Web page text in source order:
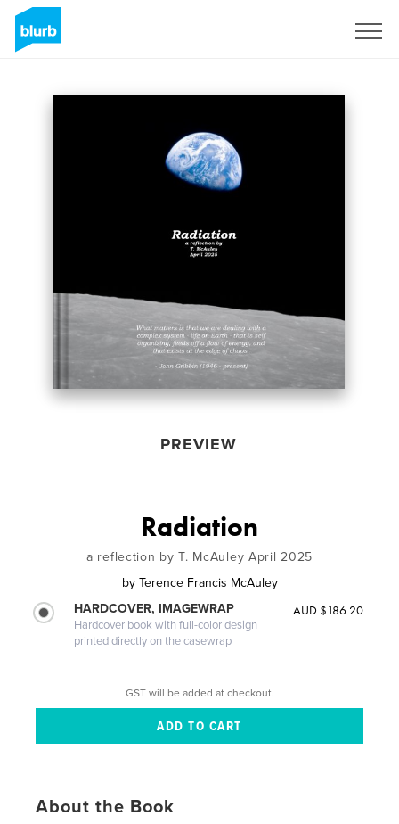
PREVIEW
Radiation
a reflection by T. McAuley April 2025
by Terence Francis McAuley
HARDCOVER, IMAGEWRAP
Hardcover book with full-color design
printed directly on the casewrap
AUD $186.20
GST will be added at checkout.
About the Book